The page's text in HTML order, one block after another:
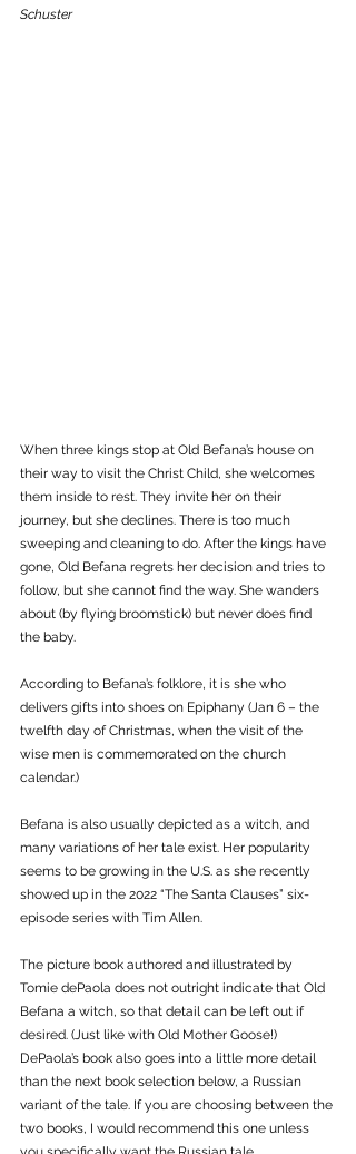
Schuster
When three kings stop at Old Befana’s house on
their way to visit the Christ Child, she welcomes
them inside to rest. They invite her on their
journey, but she declines. There is too much
sweeping and cleaning to do. After the kings have
gone, Old Befana regrets her decision and tries to
follow, but she cannot find the way. She wanders
about (by flying broomstick) but never does find
the baby.
According to Befana’s folklore, it is she who
delivers gifts into shoes on Epiphany (Jan 6 – the
twelfth day of Christmas, when the visit of the
wise men is commemorated on the church
calendar.)
Befana is also usually depicted as a witch, and
many variations of her tale exist. Her popularity
seems to be growing in the U.S. as she recently
showed up in the 2022 “The Santa Clauses” six-
episode series with Tim Allen.
The picture book authored and illustrated by
Tomie dePaola does not outright indicate that Old
Befana a witch, so that detail can be left out if
desired. (Just like with Old Mother Goose!)
DePaola’s book also goes into a little more detail
than the next book selection below, a Russian
variant of the tale. If you are choosing between the
two books, I would recommend this one unless